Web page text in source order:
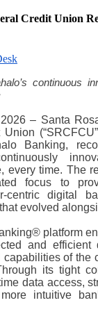
Credit Union
continuous
– Santa
Banking,
every time. The
focus to
centric digital
evolved
platform
and efficient
of the
its tight
data access,
intuitive